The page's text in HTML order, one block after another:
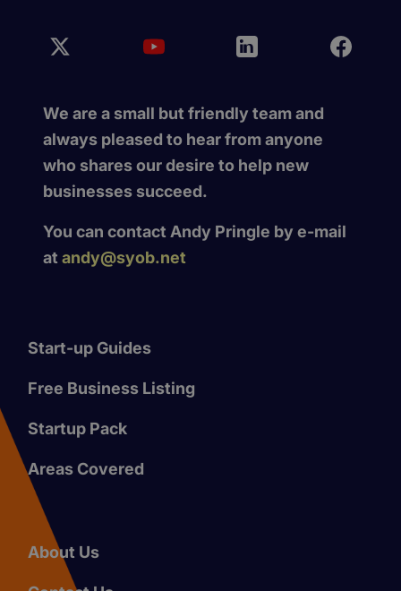
We are a small but friendly team and
always pleased to hear from anyone
who shares our desire to help new
businesses succeed.
You can contact Andy Pringle by e-mail
at andy@syob.net
Start-up Guides
Free Business Listing
Startup Pack
Areas Covered
About Us